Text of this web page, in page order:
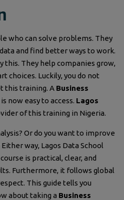
who can solve problems. They
and find better ways to work.
this. They help companies grow,
choices. Luckily, you do not
this training. A Business
is now easy to access. Lagos
of this training in Nigeria.
Or do you want to improve
way, Lagos Data School
is practical, clear, and
Furthermore, it follows global
This guide tells you
about taking a Business